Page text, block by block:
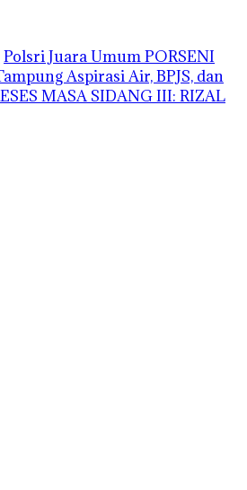
Polsri Juara Umum PORSENI
Aspirasi Air, BPJS, dan
MASA SIDANG III: RIZAL